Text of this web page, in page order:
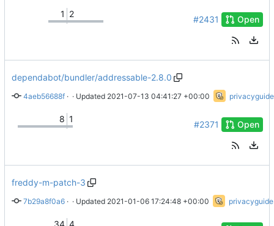
1 2
#2431 Open
dependabot/bundler/addressable-2.8.0
4aeb56688f · Bump addressable from 2.7.0 to 2.8.0
· Updated 2021-07-13 04:41:27 +00:00
8 1
#2371 Open
freddy-m-patch-3
7b29a8f0a6 · Swapped Lemy for Rabble
· Updated 2021-01-06 17:24:48 +00:00
34 4